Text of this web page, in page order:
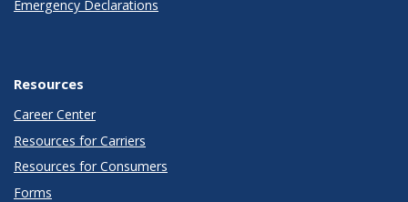
Emergency Declarations
Resources
Career Center
Resources for Carriers
Resources for Consumers
Forms